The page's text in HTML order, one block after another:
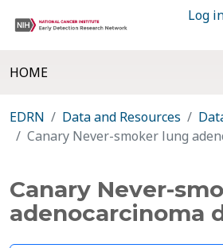
Log
HOME
EDRN Data and Resources
Canary Never-smoker lung
Canary Never-
adenocarcinoma